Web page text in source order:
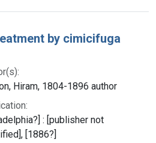
by cimicifuga
Hiram, 1804-1896 author
: [publisher not
[1886?]